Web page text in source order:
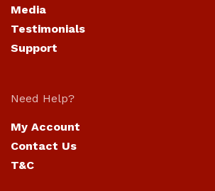
Media
Testimonials
Support
Need Help?
My Account
Contact Us
T&C